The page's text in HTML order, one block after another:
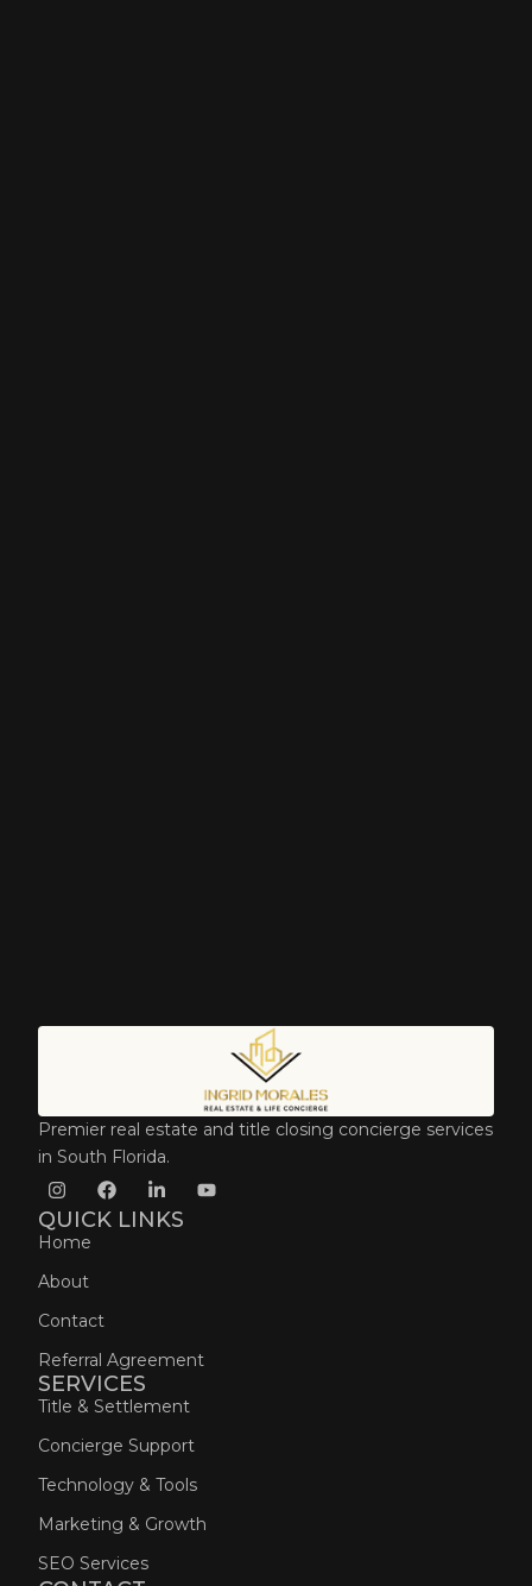
Premier real estate and title closing concierge services
in South Florida.
QUICK LINKS
Home
About
Contact
Referral Agreement
SERVICES
Title & Settlement
Concierge Support
Technology & Tools
Marketing & Growth
SEO Services